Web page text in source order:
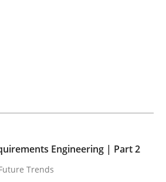
read
- The community's
Engineering | Part 2
Trends